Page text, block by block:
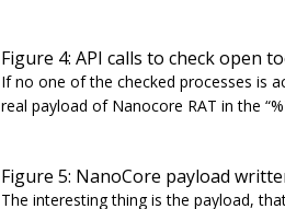
Figure 4: API calls to check open
If no one of the checked processes is
real payload of Nanocore RAT in the
Figure 5: NanoCore payload
The interesting thing is the payload,